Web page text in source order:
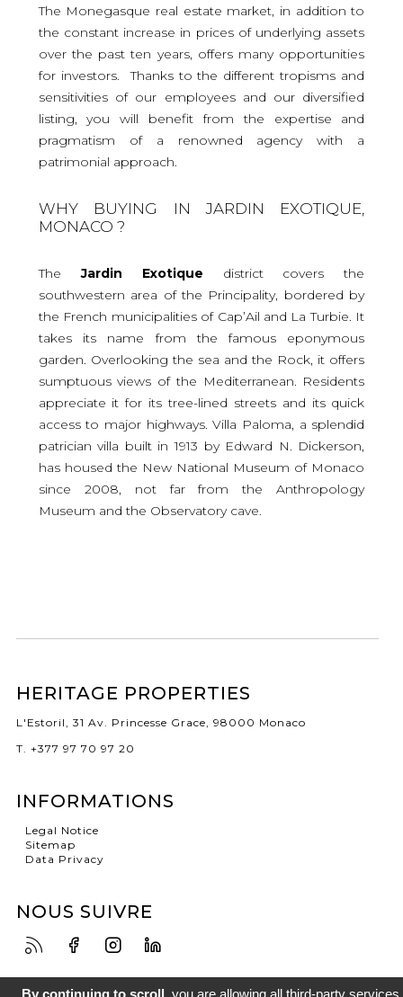
The Monegasque real estate market, in addition to
the constant increase in prices of underlying assets
over the past ten years, offers many opportunities
for investors. Thanks to the different tropisms and
sensitivities of our employees and our diversified
listing, you will benefit from the expertise and
pragmatism of a renowned agency with a
patrimonial approach.
WHY BUYING IN JARDIN EXOTIQUE,
MONACO ?
TheJardin Exotique district covers the
southwestern area of the Principality, bordered by
the French municipalities of Cap’Ail and La Turbie. It
takes its name from the famous eponymous
garden. Overlooking the sea and the Rock, it offers
sumptuous views of the Mediterranean. Residents
appreciate it for its tree-lined streets and its quick
access to major highways. Villa Paloma, a splendid
patrician villa built in 1913 by Edward N. Dickerson,
has housed the New National Museum of Monaco
since 2008, not far from the Anthropology
Museum and the Observatory cave.
HERITAGE PROPERTIES
L'Estoril, 31 Av. Princesse Grace, 98000 Monaco
T. +377 97 70 97 20
INFORMATIONS
Legal Notice
Sitemap
Data Privacy
NOUS SUIVRE
By continuing to scroll, you are allowing all third-party services